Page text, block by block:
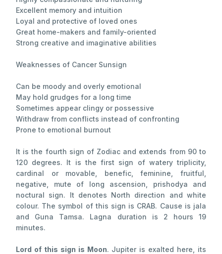
Excellent memory and intuition
Loyal and protective of loved ones
Great home-makers and family-oriented
Strong creative and imaginative abilities
Weaknesses of Cancer Sunsign
Can be moody and overly emotional
May hold grudges for a long time
Sometimes appear clingy or possessive
Withdraw from conflicts instead of confronting
Prone to emotional burnout
It is the fourth sign of Zodiac and extends from 90 to
120 degrees. It is the first sign of watery triplicity,
cardinal or movable, benefic, feminine, fruitful,
negative, mute of long ascension, prishodya and
noctural sign. It denotes North direction and white
colour. The symbol of this sign is CRAB. Cause is jala
and Guna Tamsa. Lagna duration is 2 hours 19
minutes.
Lord of this sign is Moon. Jupiter is exalted here, its